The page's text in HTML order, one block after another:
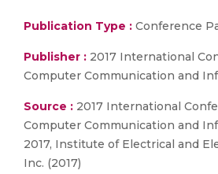
Publication Type : Conference
Publisher : 2017 International
Computer Communication and
Source : 2017 International
Computer Communication and
2017, Institute of Electrical and
Inc. (2017)